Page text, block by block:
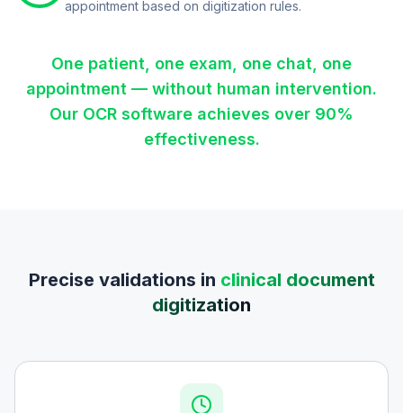
appointment based on digitization rules.
One patient, one exam, one chat, one
appointment — without human intervention.
Our OCR software achieves over 90%
effectiveness.
Precise validations in clinical document
digitization